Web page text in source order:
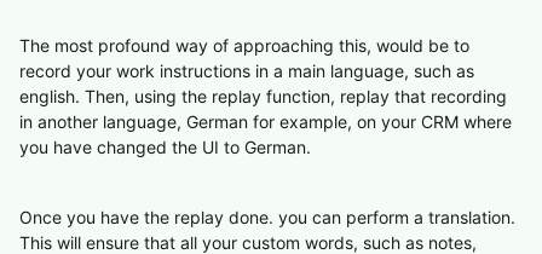
The most profound way of approaching this, would be to
record your work instructions in a main language, such as
english. Then, using the replay function, replay that recording
in another language, German for example, on your CRM where
you have changed the UI to German.
Once you have the replay done. you can perform a translation.
This will ensure that all your custom words, such as notes,